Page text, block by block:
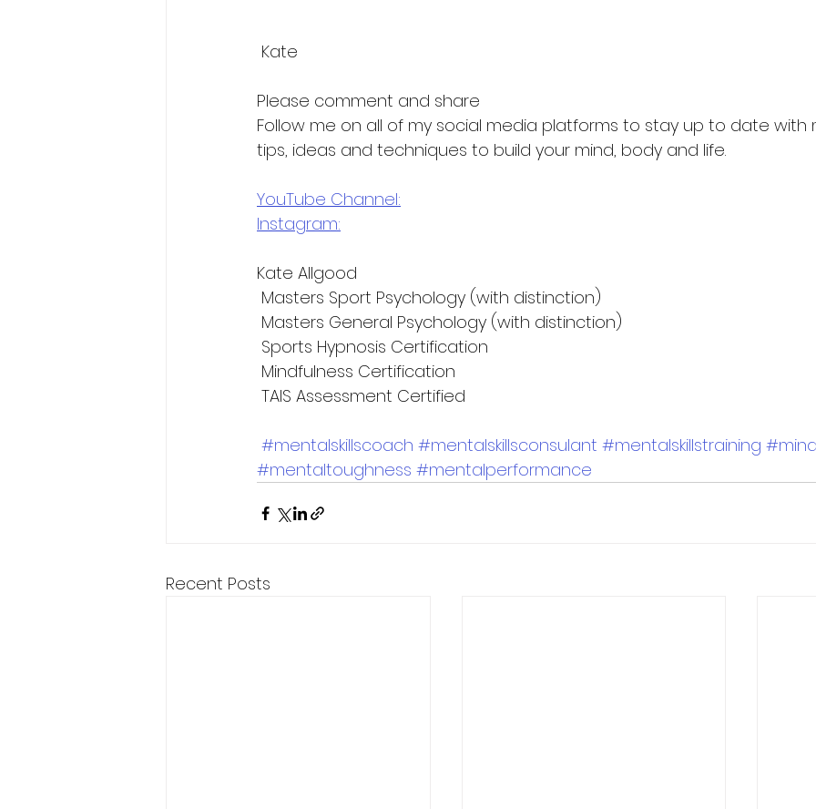
Kate
Please comment and share
Follow me on all of my social media platforms to stay up to date
tips, ideas and techniques to build your mind, body and life.
YouTube Channel:
Instagram:
Kate Allgood
Masters Sport Psychology (with distinction)
Masters General Psychology (with distinction)
Sports Hypnosis Certification
Mindfulness Certification
TAIS Assessment Certified
#mentalskillscoach #mentalskillsconsulant #mentalskillstraining
#mentaltoughness #mentalperformance
Recent Posts